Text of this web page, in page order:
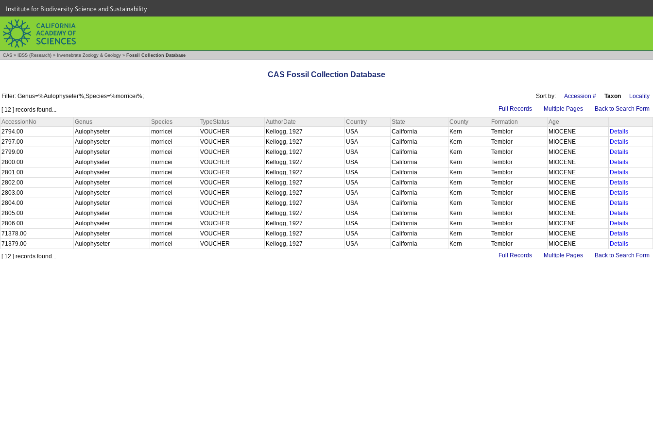
Institute for Biodiversity Science and Sustainability
CAS » IBSS (Research) » Invertebrate Zoology & Geology » Fossil Collection Database
CAS Fossil Collection Database
Filter: Genus=%Aulophyseter%;Species=%morricei%; Sort by: Accession # Taxon
Locality
[ 12 ] records found...
Full Records Multiple Pages
Back to Search Form
AccessionNo
Genus Species TypeStatus AuthorDate Country State County Formation
Age
2794.00
Aulophyseter morricei VOUCHER Kellogg, 1927 USA California Kern Temblor MIOCENE
Details
2797.00
Aulophyseter morricei VOUCHER Kellogg, 1927 USA California Kern Temblor MIOCENE
Details
2799.00
Aulophyseter morricei VOUCHER Kellogg, 1927 USA California Kern Temblor MIOCENE
Details
2800.00
Aulophyseter morricei VOUCHER Kellogg, 1927 USA California Kern Temblor MIOCENE
Details
2801.00
Aulophyseter morricei VOUCHER Kellogg, 1927 USA California Kern Temblor MIOCENE
Details
2802.00
Aulophyseter morricei VOUCHER Kellogg, 1927 USA California Kern Temblor MIOCENE
Details
2803.00
Aulophyseter morricei VOUCHER Kellogg, 1927 USA California Kern Temblor MIOCENE
Details
2804.00
Aulophyseter morricei VOUCHER Kellogg, 1927 USA California Kern Temblor MIOCENE
Details
2805.00
Aulophyseter morricei VOUCHER Kellogg, 1927 USA California Kern Temblor MIOCENE
Details
2806.00
Aulophyseter morricei VOUCHER Kellogg, 1927 USA California Kern Temblor MIOCENE
Details
71378.00
Aulophyseter morricei VOUCHER Kellogg, 1927 USA California Kern Temblor MIOCENE
Details
71379.00
Aulophyseter morricei VOUCHER Kellogg, 1927 USA California Kern Temblor MIOCENE
Details
[ 12 ] records found...
Full Records Multiple Pages Back to Search Form